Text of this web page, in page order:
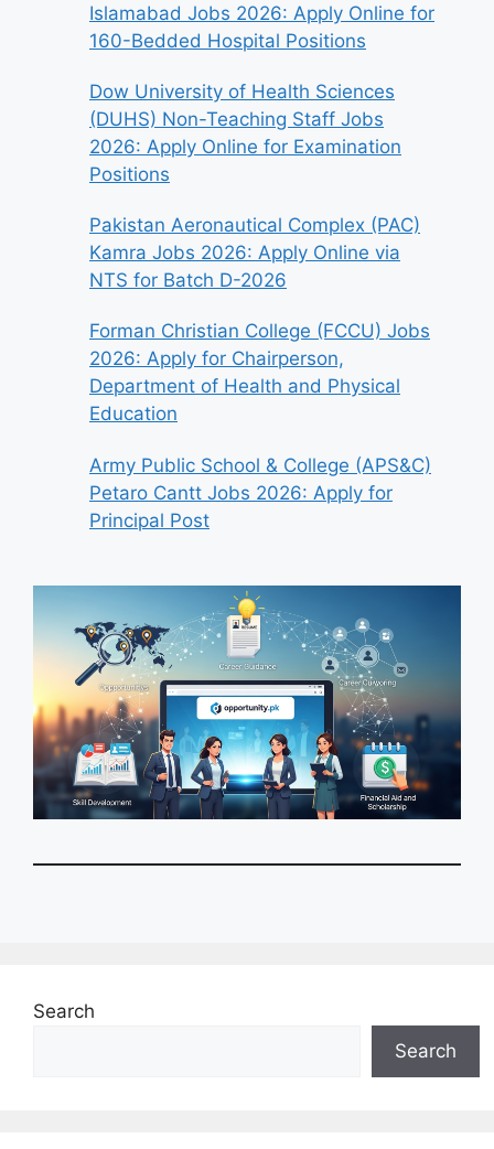
Islamabad Jobs 2026: Apply Online for
160-Bedded Hospital Positions
Dow University of Health Sciences
(DUHS) Non-Teaching Staff Jobs
2026: Apply Online for Examination
Positions
Pakistan Aeronautical Complex (PAC)
Kamra Jobs 2026: Apply Online via
NTS for Batch D-2026
Forman Christian College (FCCU) Jobs
2026: Apply for Chairperson,
Department of Health and Physical
Education
Army Public School & College (APS&C)
Petaro Cantt Jobs 2026: Apply for
Principal Post
Search
Search